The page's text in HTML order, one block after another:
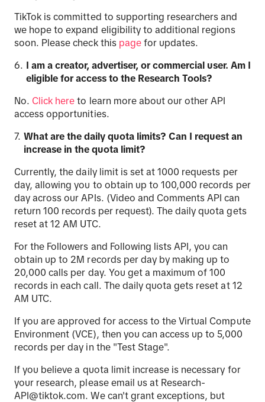
TikTok is committed to supporting researchers and
we hope to expand eligibility to additional regions
soon. Please check this pagefor updates.
I am a creator, advertiser, or commercial user. Am I
eligible for access to the Research Tools?
No. Click here to learn more about our other API
access opportunities.
What are the daily quota limits? Can I request an
increase in the quota limit?
Currently, the daily limit is set at 1000 requests per
day, allowing you to obtain up to 100,000 records per
day across our APIs. (Video and Comments API can
return 100 records per request). The daily quota gets
reset at 12 AM UTC.
For the Followers and Following lists API, you can
obtain up to 2M records per day by making up to
20,000 calls per day. You get a maximum of 100
records in each call. The daily quota gets reset at 12
AM UTC.
If you are approved for access to the Virtual Compute
Environment (VCE), then you can access up to 5,000
records per day in the "Test Stage".
If you believe a quota limit increase is necessary for
your research, please email us at Research-
API@tiktok.com. We can't grant exceptions, but